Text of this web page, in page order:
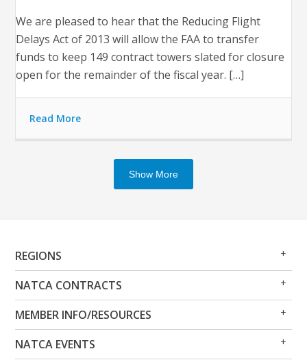
We are pleased to hear that the Reducing Flight
Delays Act of 2013 will allow the FAA to transfer
funds to keep 149 contract towers slated for closure
open for the remainder of the fiscal year. […]
Read More
Show More
REGIONS
NATCA CONTRACTS
MEMBER INFO/RESOURCES
NATCA EVENTS